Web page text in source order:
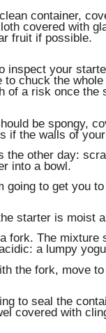
container,
covered with
fruit if possible.
inspect your
to chuck the
of a risk once the
be spongy,
if the walls of
the other day:
into a bowl.
going to get you
starter is moist
fork. The mixture
a lumpy
the fork, move
to seal the
covered with